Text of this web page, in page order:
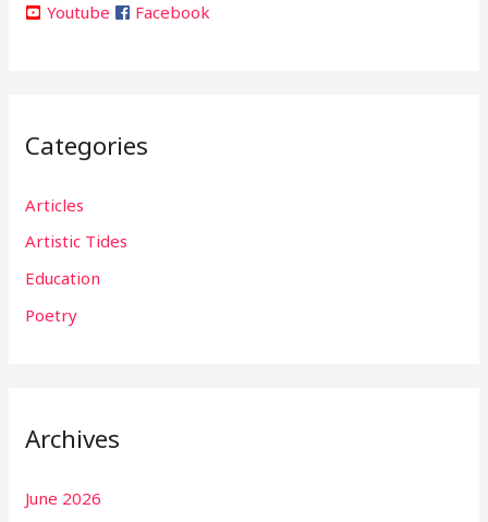
Youtube
Facebook
Categories
Articles
Artistic Tides
Education
Poetry
Archives
June 2026